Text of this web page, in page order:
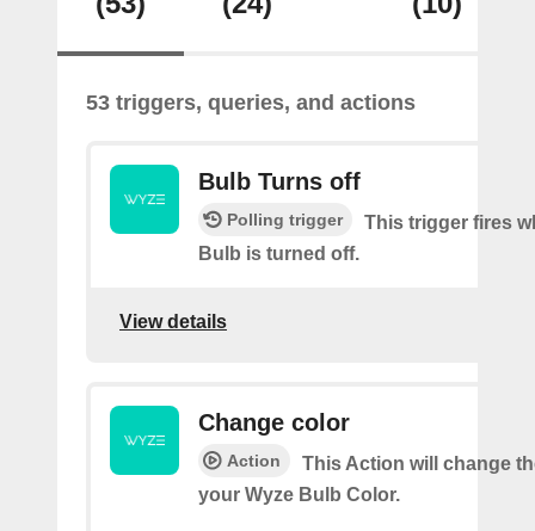
53 triggers, queries, and actions
Bulb Turns off
Polling trigger
This trigger fires
Bulb is turned off.
View details
Change color
Action
This Action will change
your Wyze Bulb Color.